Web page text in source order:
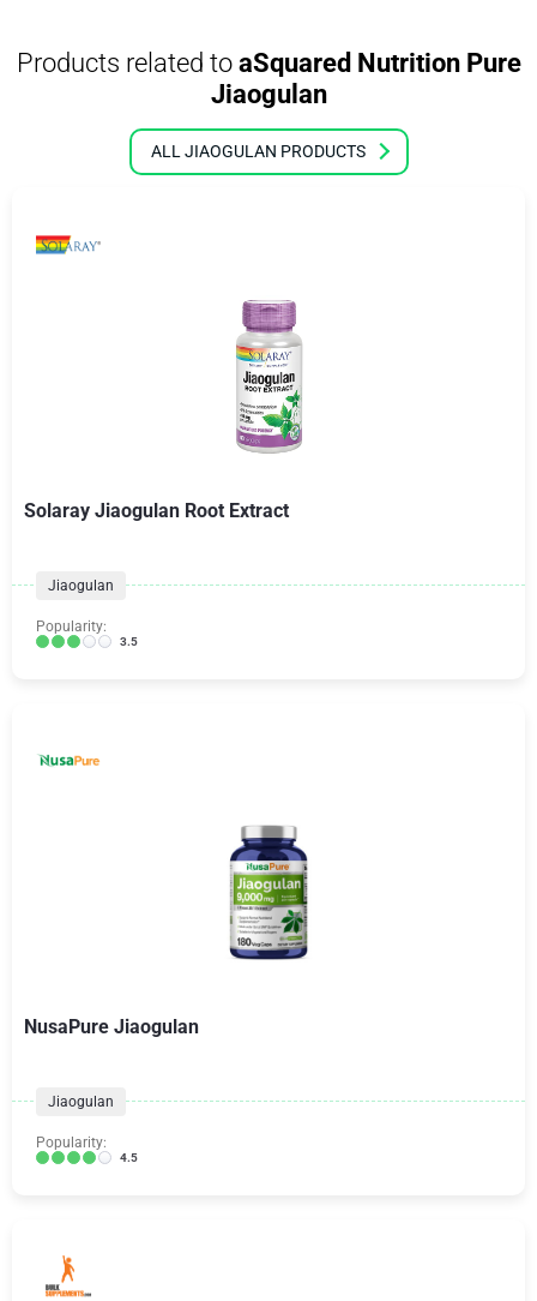
Products related toaSquared Nutrition Pure
Jiaogulan
ALL JIAOGULAN PRODUCTS
Solaray Jiaogulan Root Extract
Jiaogulan
Popularity:
3.5
NusaPure Jiaogulan
Jiaogulan
Popularity:
4.5